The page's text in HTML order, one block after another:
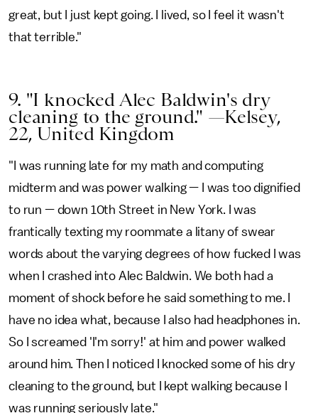
great, but I just kept going. I lived, so I feel it wasn't
that terrible."
9. "I knocked Alec Baldwin's dry
cleaning to the ground." —Kelsey,
22, United Kingdom
"I was running late for my math and computing
midterm and was power walking — I was too dignified
to run — down 10th Street in New York. I was
frantically texting my roommate a litany of swear
words about the varying degrees of how fucked I was
when I crashed into Alec Baldwin. We both had a
moment of shock before he said something to me. I
have no idea what, because I also had headphones in.
So I screamed 'I'm sorry!' at him and power walked
around him. Then I noticed I knocked some of his dry
cleaning to the ground, but I kept walking because I
was running seriously late."